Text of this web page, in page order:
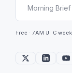
Free · 7AM UTC